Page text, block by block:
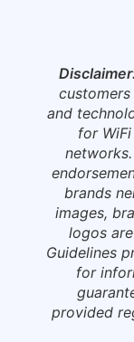
and
for
brands
images,
logos
Guidelines
for
provided